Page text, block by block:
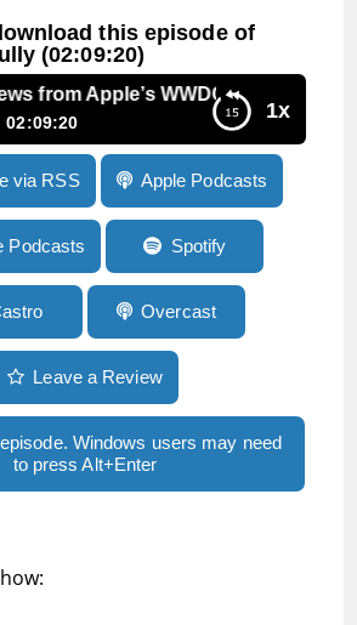
this episode of
(02:09:20)
1x
from Apple’s WWDC, facial vision
02:09:20
of news from Apple’s
vision and echo location, Braille
a Twitter bot to get descriptions
via RSS Apple Podcasts
Podcasts Spotify
Overcast
Leave a Review
Windows users may need
to press Alt+Enter